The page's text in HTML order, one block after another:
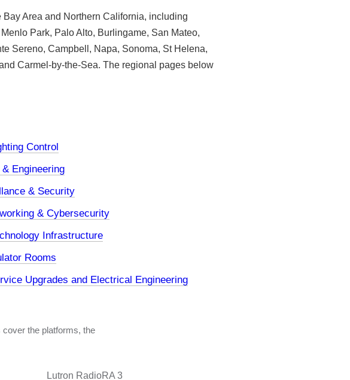
Area and Northern California, including
Park, Palo Alto, Burlingame, San Mateo,
Sereno, Campbell, Napa, Sonoma, St Helena,
Carmel-by-the-Sea. The regional pages below
Control
Engineering
& Security
& Cybersecurity
Infrastructure
Rooms
Upgrades and Electrical Engineering
the platforms, the
Lutron RadioRA 3